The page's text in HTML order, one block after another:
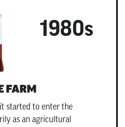
1980s
FARM
started to enter the
as an agricultural